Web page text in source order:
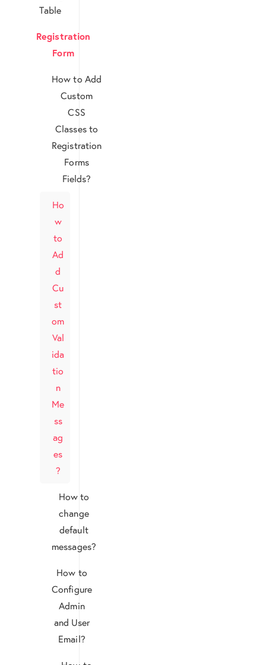
Table
Registration
Form
How to Add
Custom
CSS
Classes to
Registration
Forms
Fields?
Ho
w
to
Ad
d
Cu
st
om
Val
ida
tio
n
Me
ss
ag
es
?
How to
change
default
messages?
How to
Configure
Admin
and User
Email?